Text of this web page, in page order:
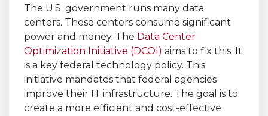
The U.S. government runs many data
centers. These centers consume significant
power and money. The Data Center
Optimization Initiative (DCOI) aims to fix this. It
is a key federal technology policy. This
initiative mandates that federal agencies
improve their IT infrastructure. The goal is to
create a more efficient and cost-effective